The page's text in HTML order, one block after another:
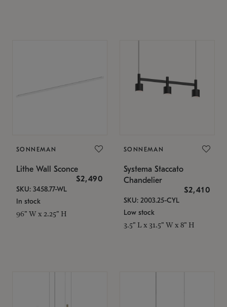
SONNEMAN
Lithe Wall Sconce
$2,490
SKU: 3458.77-WL
In stock
96" W x 2.25" H
SONNEMAN
Systema Staccato
Chandelier
$2,410
SKU: 2003.25-CYL
Low stock
3.5" L x 31.5" W x 8" H